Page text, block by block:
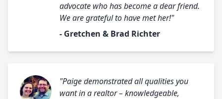
advocate who has become a dear friend.
We are grateful to have met her!"
- Gretchen & Brad Richter
"Paige demonstrated all qualities you
want in a realtor – knowledgeable,